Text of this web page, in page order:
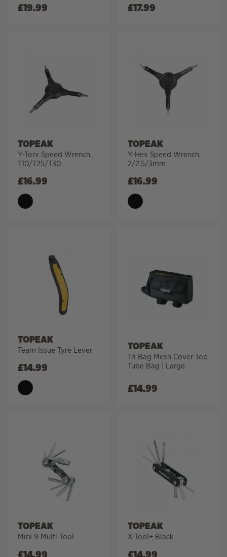
£19.99 £17.99
TOPEAK
Y-Torx Speed Wrench,
T10/T25/T30
£16.99
TOPEAK
Y-Hex Speed Wrench,
2/2.5/3mm
£16.99
TOPEAK
Team Issue Tyre Lever
£14.99
TOPEAK
Tri Bag Mesh Cover Top
Tube Bag | Large
£14.99
TOPEAK
Mini 9 Multi Tool
TOPEAK
X-Tool+ Black